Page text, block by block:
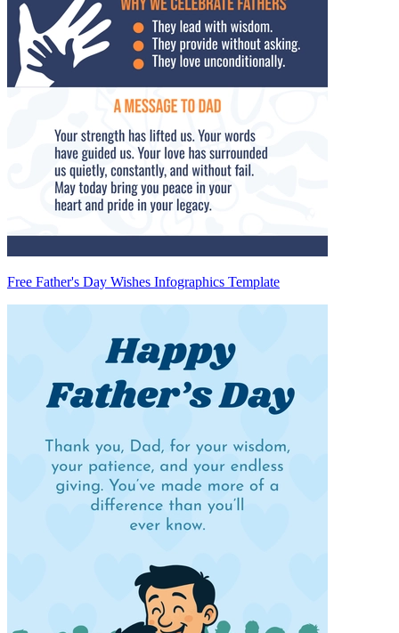
Free Father's Day Wishes Infographics Template